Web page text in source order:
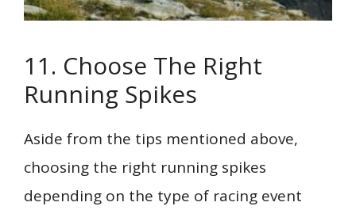
11. Choose The Right
Running Spikes
Aside from the tips mentioned above,
choosing the right running spikes
depending on the type of racing event